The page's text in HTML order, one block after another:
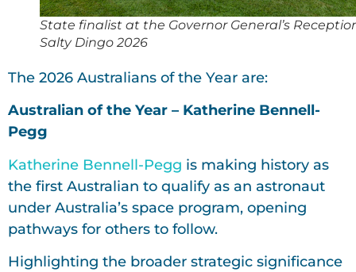
State finalist at the Governor General’s
Salty Dingo 2026
The 2026 Australians of the Year are:
Australian of the Year – Katherine Bennell-
Pegg
Katherine Bennell-Pegg is making history as
the first Australian to qualify as an astronaut
under Australia’s space program, opening
pathways for others to follow.
Highlighting the broader strategic significance